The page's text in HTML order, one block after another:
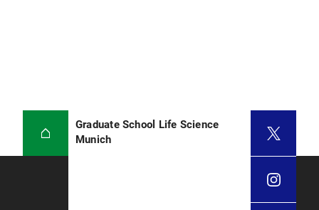
Graduate School Life Science
Munich